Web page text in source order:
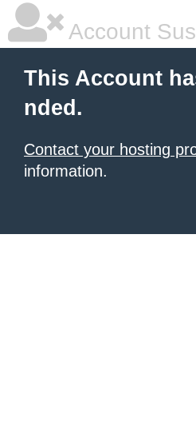
Account
This Account
nded.
Contact your hosting
information.